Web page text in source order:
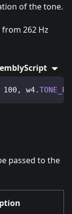
of the tone.
262 Hz
100 , w4.
passed to the